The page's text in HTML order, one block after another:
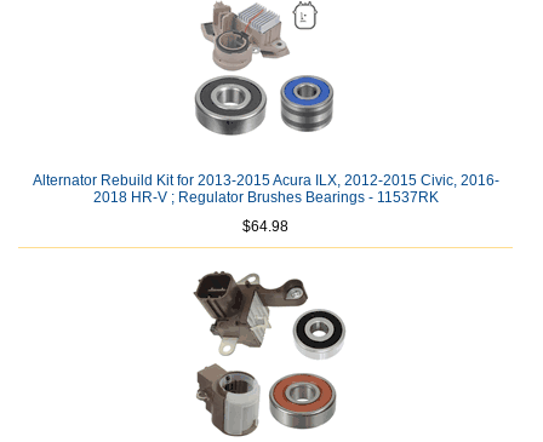
Alternator Rebuild Kit for 2013-2015 Acura ILX, 2012-2015 Civic, 2016-
2018 HR-V ; Regulator Brushes Bearings - 11537RK
$64.98